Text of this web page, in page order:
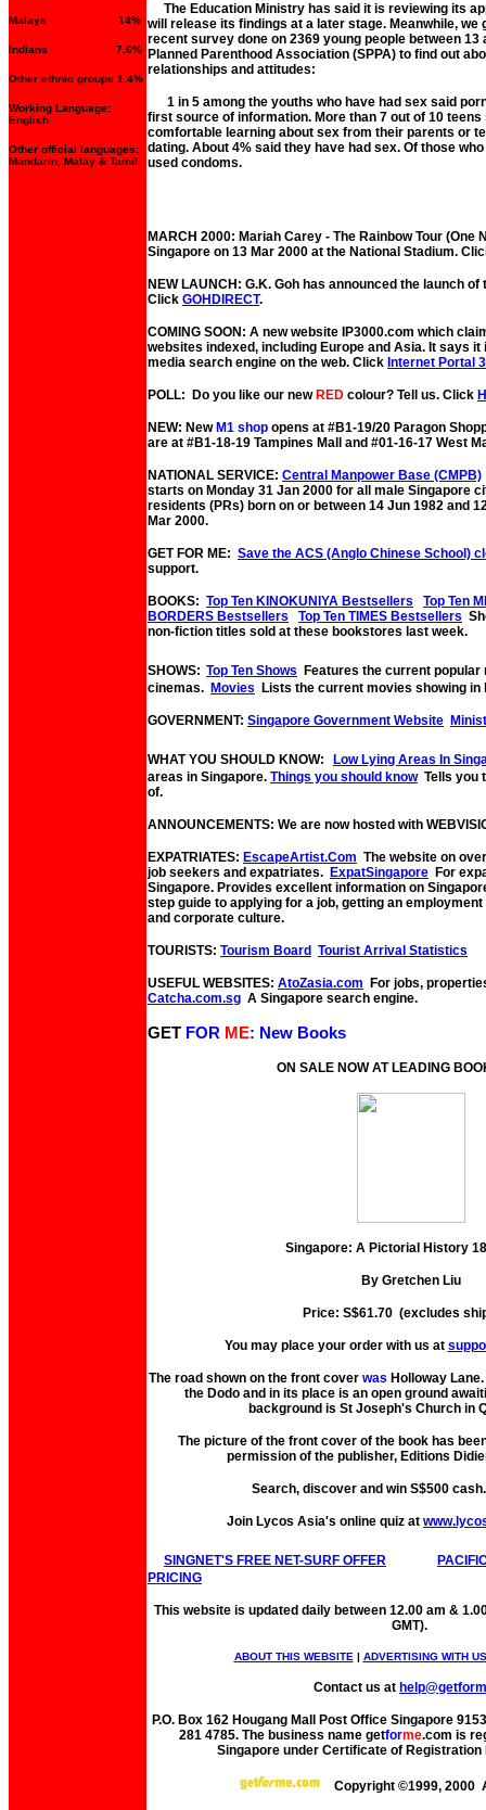
Malays 14%
Indians 7.6%
Other ethnic groups 1.4%
Working Language:
English
Other official languages:
Mandarin, Malay & Tamil.
The Education Ministry has said it is reviewing its
will release its findings at a later stage. Meanwhile, we
recent survey done on 2369 young people between 13
Planned Parenthood Association (SPPA) to find out
relationships and attitudes:
1 in 5 among the youths who have had sex said
first source of information. More than 7 out of 10
comfortable learning about sex from their parents or
dating. About 4% said they have had sex. Of those
used condoms.
MARCH 2000: Mariah Carey - The Rainbow Tour
Singapore on 13 Mar 2000 at the National Stadium.
NEW LAUNCH: G.K. Goh has announced the launch
Click GOHDIRECT.
COMING SOON: A new website IP3000.com which
websites indexed, including Europe and Asia. It says
media search engine on the web. Click Internet Portal
POLL: Do you like our new RED colour? Tell us. Click
NEW: New M1 shop opens at #B1-19/20 Paragon
are at #B1-18-19 Tampines Mall and #01-16-17 West
NATIONAL SERVICE: Central Manpower Base (CMPB)
starts on Monday 31 Jan 2000 for all male Singapore
residents (PRs) born on or between 14 Jun 1982 and
Mar 2000.
GET FOR ME: Save the ACS (Anglo Chinese School)
support.
BOOKS: Top Ten KINOKUNIYA Bestsellers
Top Ten
BORDERS Bestsellers
Top Ten TIMES Bestsellers
non-fiction titles sold at these bookstores last week.
SHOWS: Top Ten Shows
Features the current
cinemas. Movies Lists the current movies showing in
GOVERNMENT: Singapore Government Website
WHAT YOU SHOULD KNOW:
Low Lying Areas In
areas in Singapore. Things you should know Tells you
of.
ANNOUNCEMENTS: We are now hosted with
EXPATRIATES: EscapeArtist.Com The website on
job seekers and expatriates. ExpatSingapore For
Singapore. Provides excellent information on
step guide to applying for a job, getting an
and corporate culture.
TOURISTS: Tourism Board Tourist Arrival Statistics
USEFUL WEBSITES: AtoZasia.com For jobs,
Catcha.com.sg A Singapore search engine.
GET FOR ME: New Books
ON SALE NOW AT LEADING
Singapore: A Pictorial History
By Gretchen Liu
Price: S$61.70 (excludes
You may place your order with us at
The road shown on the front cover was Holloway
the Dodo and in its place is an open ground
background is St Joseph's Church in
The picture of the front cover of the book has
permission of the publisher, Editions
Search, discover and win S$500
Join Lycos Asia's online quiz at
SINGNET'S FREE NET-SURF OFFER
PRICING
This website is updated daily between 12.00 am &
GMT).
ABOUT THIS WEBSITE | ADVERTISING WITH US
Contact us at
P.O. Box 162 Hougang Mall Post Office Singapore
281 4785. The business name getforme.com is
Singapore under Certificate of Registration
Copyright ©1999, 2000